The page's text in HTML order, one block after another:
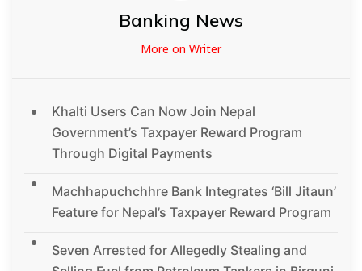
Banking News
More on Writer
Khalti Users Can Now Join Nepal
Government’s Taxpayer Reward Program
Through Digital Payments
Machhapuchchhre Bank Integrates ‘Bill Jitaun’
Feature for Nepal’s Taxpayer Reward Program
Seven Arrested for Allegedly Stealing and